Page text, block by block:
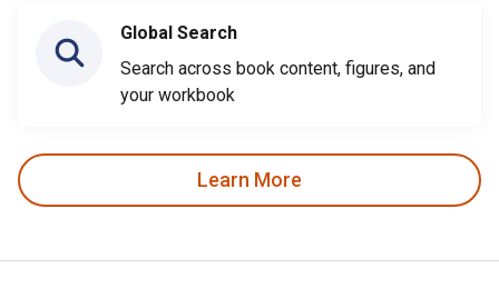
Global Search
Search across book content, figures, and
your workbook
Learn More